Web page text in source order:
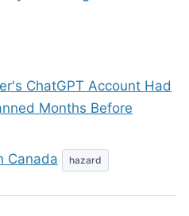
ChatGPT Account Had
Months Before
Canada hazard